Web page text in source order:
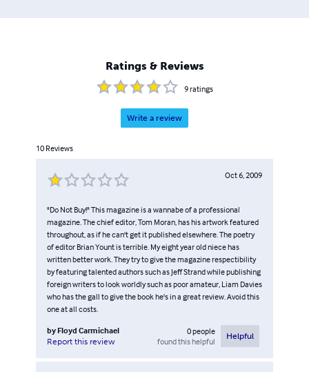
Ratings & Reviews
9ratings
Write a review
10 Reviews
Oct 6, 2009
"Do Not Buy!" This magazine is a wannabe of a professional
magazine. The chief editor, Tom Moran, has his artwork featured
throughout, as if he can't get it published elsewhere. The poetry
of editor Brian Yount is terrible. My eight year old niece has
written better work. They try to give the magazine respectibility
by featuring talented authors such as Jeff Strand while publishing
foreign writers to look worldly such as poor amateur, Liam Davies
who has the gall to give the book he's in a great review. Avoid this
one at all costs.
by Floyd Carmichael
Report this review
0people
found this helpful
Helpful